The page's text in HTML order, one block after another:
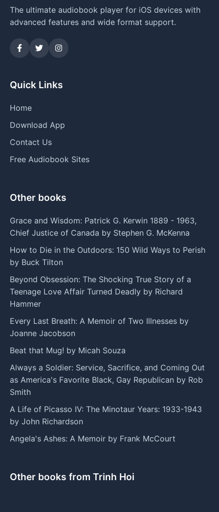
The ultimate audiobook player for iOS devices with
advanced features and wide format support.
Quick Links
Home
Download App
Contact Us
Free Audiobook Sites
Other books
Grace and Wisdom: Patrick G. Kerwin 1889 - 1963,
Chief Justice of Canada by Stephen G. McKenna
How to Die in the Outdoors: 150 Wild Ways to Perish
by Buck Tilton
Beyond Obsession: The Shocking True Story of a
Teenage Love Affair Turned Deadly by Richard
Hammer
Every Last Breath: A Memoir of Two Illnesses by
Joanne Jacobson
Beat that Mug! by Micah Souza
Always a Soldier: Service, Sacrifice, and Coming Out
as America's Favorite Black, Gay Republican by Rob
Smith
A Life of Picasso IV: The Minotaur Years: 1933-1943
by John Richardson
Angela's Ashes: A Memoir by Frank McCourt
Other books from Trinh Hoi